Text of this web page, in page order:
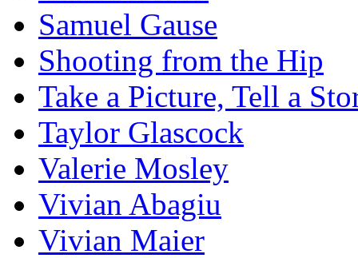
Samuel Gause
Shooting from the Hip
Take a Picture, Tell a
Taylor Glascock
Valerie Mosley
Vivian Abagiu
Vivian Maier